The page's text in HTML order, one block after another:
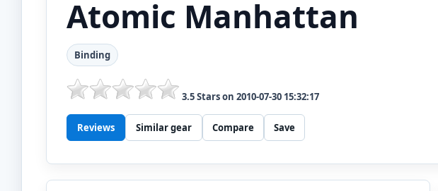
Atomic Manhattan
Binding
3.5Stars on 2010-07-30 15:32:17
Reviews Similar gear Compare Save